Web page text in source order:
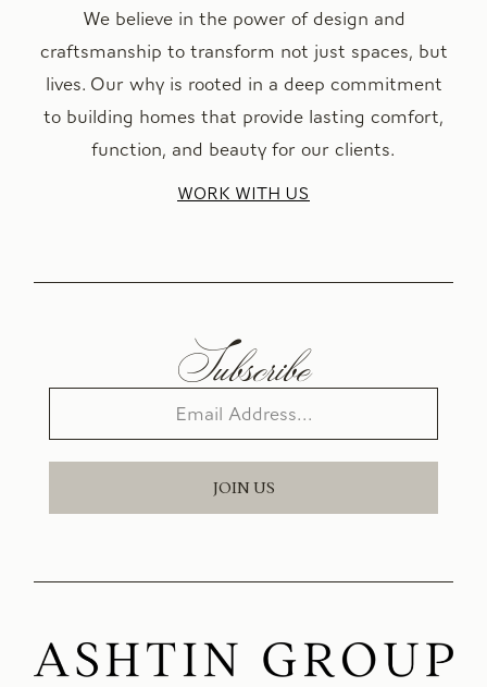
We believe in the power of design and
craftsmanship to transform not just spaces, but
lives. Our why is rooted in a deep commitment
to building homes that provide lasting comfort,
function, and beauty for our clients.
WORK WITH US
Subscribe
JOIN US